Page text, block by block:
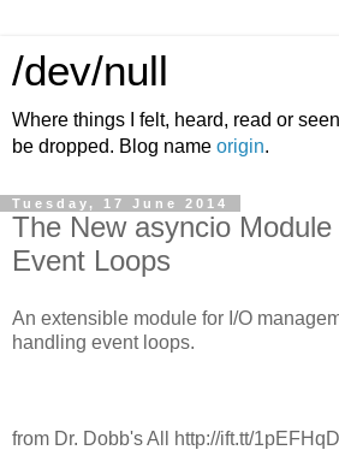
/dev/null
Where things I felt, heard, read or
be dropped. Blog name origin.
Tuesday, 17 June 2014
The New asyncio
Event Loops
An extensible module for I/O
handling event loops.
from Dr. Dobb's All http://ift.tt/1pEFHqD